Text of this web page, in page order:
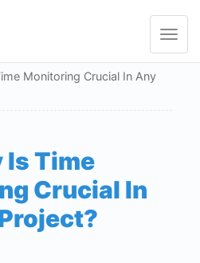
Toggle
Monitoring Crucial In Any
Is Time
Crucial In